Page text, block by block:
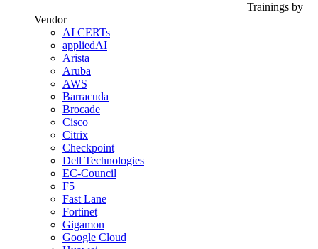
Trainings by
Vendor
AI CERTs
appliedAI
Arista
Aruba
AWS
Barracuda
Brocade
Cisco
Citrix
Checkpoint
Dell Technologies
EC-Council
F5
Fast Lane
Fortinet
Gigamon
Google Cloud